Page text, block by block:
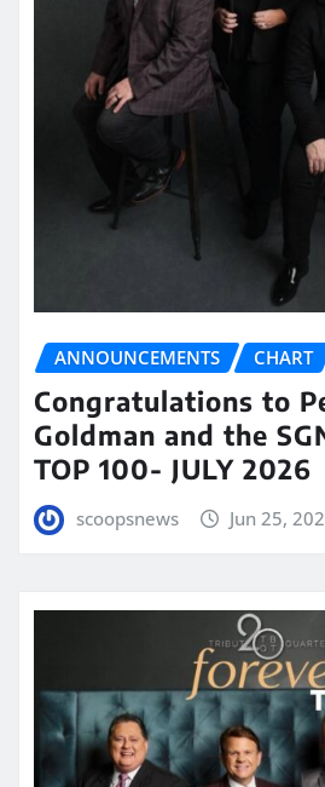
ANNOUNCEMENTS CHART
Congratulations to
Goldman and the
TOP 100- JULY 2026
scoopsnews Jun 25,